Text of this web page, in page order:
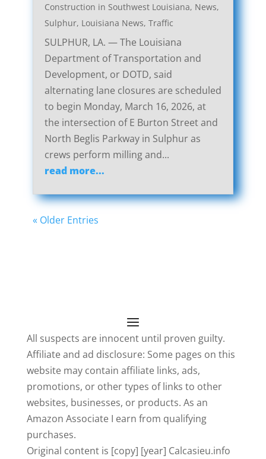
Construction in Southwest Louisiana, News,
Sulphur, Louisiana News, Traffic
SULPHUR, LA. — The Louisiana
Department of Transportation and
Development, or DOTD, said
alternating lane closures are scheduled
to begin Monday, March 16, 2026, at
the intersection of E Burton Street and
North Beglis Parkway in Sulphur as
crews perform milling and...
read more...
« Older Entries
All suspects are innocent until proven guilty.
Affiliate and ad disclosure: Some pages on this
website may contain affiliate links, ads,
promotions, or other types of links to other
websites, businesses, or products. As an
Amazon Associate I earn from qualifying
purchases.
Original content is [copy] [year] Calcasieu.info